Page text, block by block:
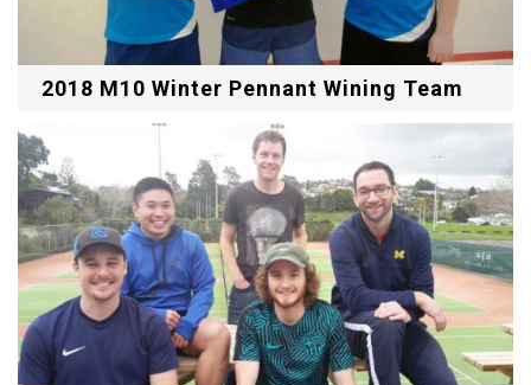
2018 M10 Winter Pennant Wining Team